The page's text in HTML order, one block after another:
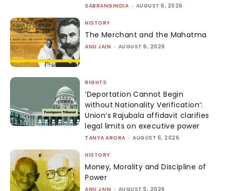
SABRANGINDIA - AUGUST 6, 2026
HISTORY
The Merchant and the Mahatma
ANU JAIN - AUGUST 6, 2026
RIGHTS
‘Deportation Cannot Begin
without Nationality Verification’:
Union’s Rajubala affidavit clarifies
legal limits on executive power
TANYA ARORA - AUGUST 5, 2026
HISTORY
Money, Morality and Discipline of
Power
ANU JAIN - AUGUST 5, 2026